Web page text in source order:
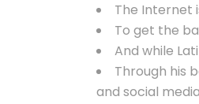
The Internet
To get the
And while
Through his
and social